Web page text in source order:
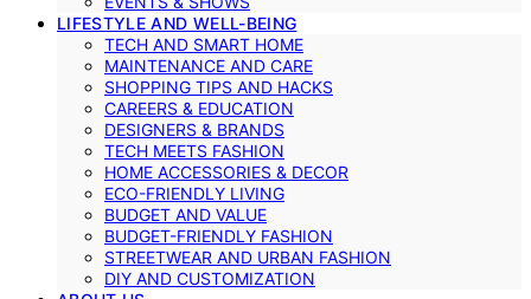
LIFESTYLE AND WELL-BEING
TECH AND SMART HOME
MAINTENANCE AND CARE
SHOPPING TIPS AND HACKS
CAREERS & EDUCATION
DESIGNERS & BRANDS
TECH MEETS FASHION
HOME ACCESSORIES & DECOR
ECO-FRIENDLY LIVING
BUDGET AND VALUE
BUDGET-FRIENDLY FASHION
STREETWEAR AND URBAN FASHION
DIY AND CUSTOMIZATION